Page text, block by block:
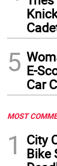
5 E-
Car
MOST
1
City
Bike